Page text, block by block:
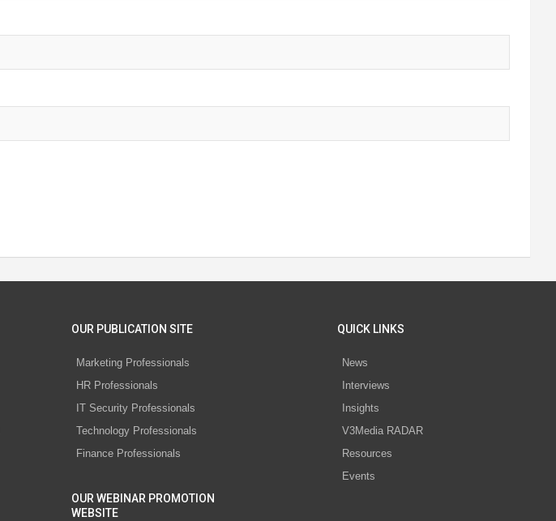
OUR PUBLICATION SITE
Marketing Professionals
HR Professionals
IT Security Professionals
Technology Professionals
Finance Professionals
OUR WEBINAR PROMOTION
WEBSITE
QUICK LINKS
News
Interviews
Insights
V3Media RADAR
Resources
Events